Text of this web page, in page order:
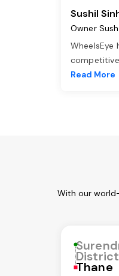
Sushil
Owner
WheelsEye
Read More
With our
District
Thane